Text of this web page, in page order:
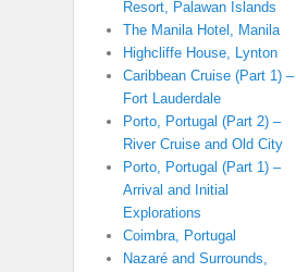
Resort, Palawan Islands
The Manila Hotel, Manila
Highcliffe House, Lynton
Caribbean Cruise (Part 1) –
Fort Lauderdale
Porto, Portugal (Part 2) –
River Cruise and Old City
Porto, Portugal (Part 1) –
Arrival and Initial
Explorations
Coimbra, Portugal
Nazaré and Surrounds,